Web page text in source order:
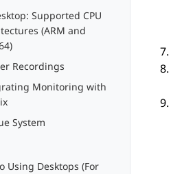
Supported CPU
(ARM and
Recordings
Monitoring with
System
Using Desktops (For